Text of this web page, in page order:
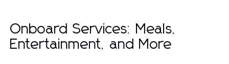
Onboard Services: Meals,
Entertainment, and More